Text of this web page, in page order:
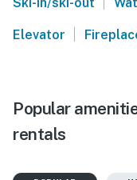
Elevator |
Popular
rentals